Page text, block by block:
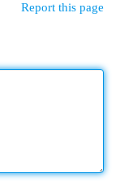
Report this page